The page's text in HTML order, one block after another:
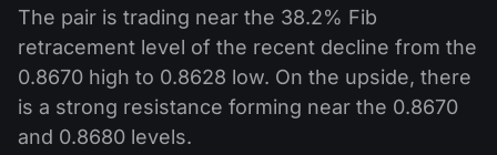
The pair is trading near the 38.2% Fib
retracement level of the recent decline from the
0.8670 high to 0.8628 low. On the upside, there
is a strong resistance forming near the 0.8670
and 0.8680 levels.